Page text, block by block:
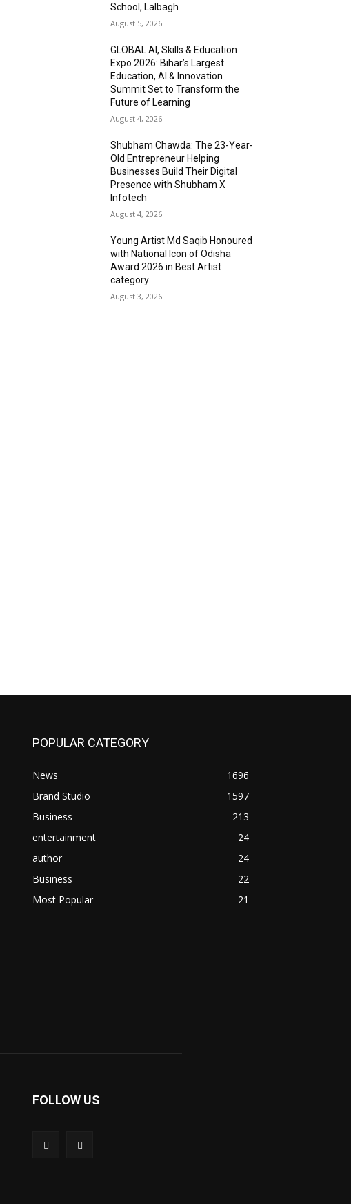
School, Lalbagh
August 5, 2026
GLOBAL AI, Skills & Education
Expo 2026: Bihar’s Largest
Education, AI & Innovation
Summit Set to Transform the
Future of Learning
August 4, 2026
Shubham Chawda: The 23-Year-
Old Entrepreneur Helping
Businesses Build Their Digital
Presence with Shubham X
Infotech
August 4, 2026
Young Artist Md Saqib Honoured
with National Icon of Odisha
Award 2026 in Best Artist
category
August 3, 2026
POPULAR CATEGORY
News
1696
Brand Studio
1597
Business
213
entertainment
24
author
24
Business
22
Most Popular
21
FOLLOW US